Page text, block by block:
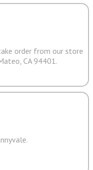
order from our store
CA 94401.